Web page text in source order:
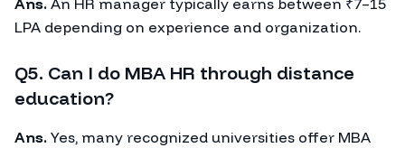
Ans. An HR manager typically earns between ₹7–15
LPA depending on experience and organization.
Q5. Can I do MBA HR through distance
education?
Ans. Yes, many recognized universities offer MBA